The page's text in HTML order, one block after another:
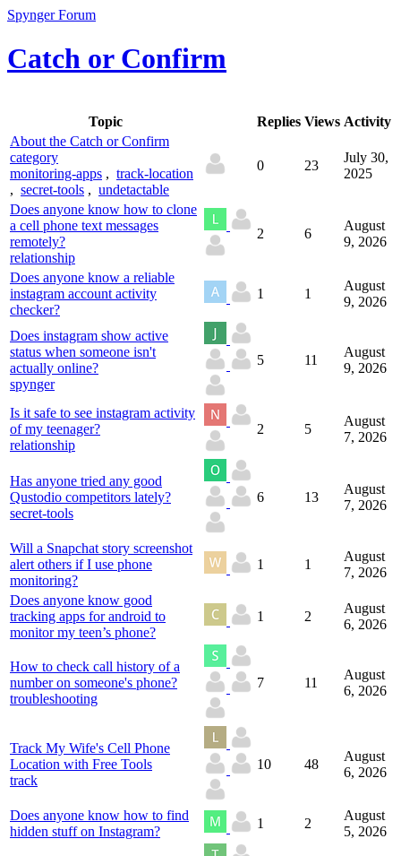
Spynger Forum
Catch or Confirm
Topic Replies Views Activity
About the Catch or Confirm
category
monitoring-apps , track-location
, secret-tools , undetactable
0 23
July 30,
2025
Does anyone know how to clone
a cell phone text messages
remotely?
relationship
2 6
August
9, 2026
Does anyone know a reliable
instagram account activity
checker?
1 1
August
9, 2026
Does instagram show active
status when someone isn't
actually online?
spynger
5 11
August
9, 2026
Is it safe to see instagram activity
of my teenager?
relationship
2 5
August
7, 2026
Has anyone tried any good
Qustodio competitors lately?
secret-tools
6 13
August
7, 2026
Will a Snapchat story screenshot
alert others if I use phone
monitoring?
1 1
August
7, 2026
Does anyone know good
tracking apps for android to
monitor my teen’s phone?
1 2
August
6, 2026
How to check call history of a
number on someone's phone?
troubleshooting
7 11
August
6, 2026
Track My Wife's Cell Phone
Location with Free Tools
track
10 48
August
6, 2026
Does anyone know how to find
hidden stuff on Instagram?
1 2
August
5, 2026